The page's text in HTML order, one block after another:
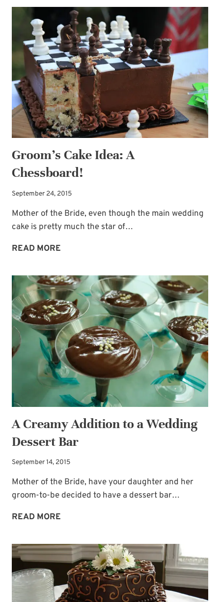
OR
SUMMER
WEDDING
CAKE
—
CHOCOLATE
DRIPS
AND
BERRIES!
Groom’s Cake Idea: A
Chessboard!
September 24, 2015
Mother of the Bride, even though the main wedding
cake is pretty much the star of…
READ MORE
IDEA:
A
CHESSBOARD!
A Creamy Addition to a Wedding
Dessert Bar
September 14, 2015
Mother of the Bride, have your daughter and her
groom-to-be decided to have a dessert bar…
READ MORE
ADDITION
TO
WEDDING
DESSERT